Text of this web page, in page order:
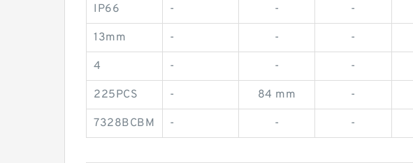
IP66 - - -
13mm - - -
4 - - -
225PCS - 84 mm -
7328BCBM - - -